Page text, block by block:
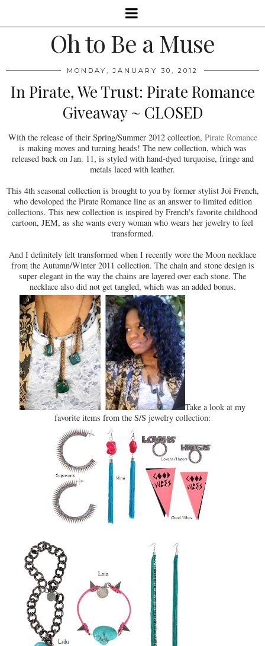
Oh to Be a Muse
MONDAY, JANUARY 30, 2012
In Pirate, We Trust: Pirate Romance
Giveaway ~ CLOSED
With the release of their Spring/Summer 2012 collection, Pirate Romance
is making moves and turning heads! The new collection, which was
released back on Jan. 11, is styled with hand-dyed turquoise, fringe and
metals laced with leather.
This 4th seasonal collection is brought to you by former stylist Joi French,
who devoloped the Pirate Romance line as an answer to limited edition
collections. This new collection is inspired by French's favorite childhood
cartoon, JEM, as she wants every woman who wears her jewelry to feel
transformed.
And I definitely felt transformed when I recently wore the Moon necklace
from the Autumn/Winter 2011 collection. The chain and stone design is
super elegant in the way the chains are layered over each stone. The
necklace also did not get tangled, which was an added bonus.
Take a look at my
favorite items from the S/S jewelry collection: